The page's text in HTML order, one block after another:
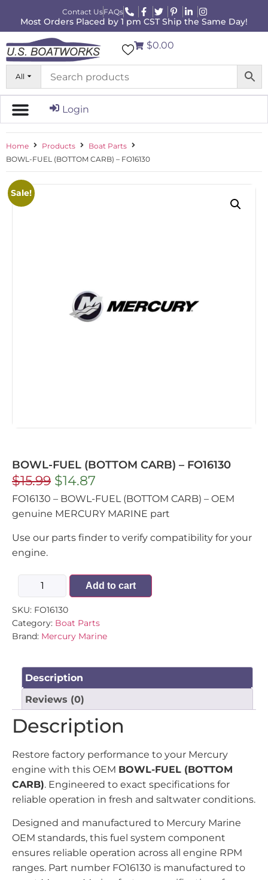
Contact UsFAQs
Most Orders Placed by 1 pm CST Ship the Same Day!
All
$0.00
Login
Home Products
Boat Parts
BOWL-FUEL (BOTTOM CARB) – FO16130
Sale!
BOWL-FUEL (BOTTOM CARB) – FO16130
$15.99 $14.87
FO16130 – BOWL-FUEL (BOTTOM CARB) – OEM
genuine MERCURY MARINE part
Use our parts finder to verify compatibility for your
engine.
Add to cart
SKU: FO16130
Category: Boat Parts
Brand: Mercury Marine
Description
Reviews (0)
Description
Restore factory performance to your Mercury
engine with this OEM BOWL-FUEL (BOTTOM
CARB). Engineered to exact specifications for
reliable operation in fresh and saltwater conditions.
Designed and manufactured to Mercury Marine
OEM standards, this fuel system component
ensures reliable operation across all engine RPM
ranges. Part number FO16130 is manufactured to